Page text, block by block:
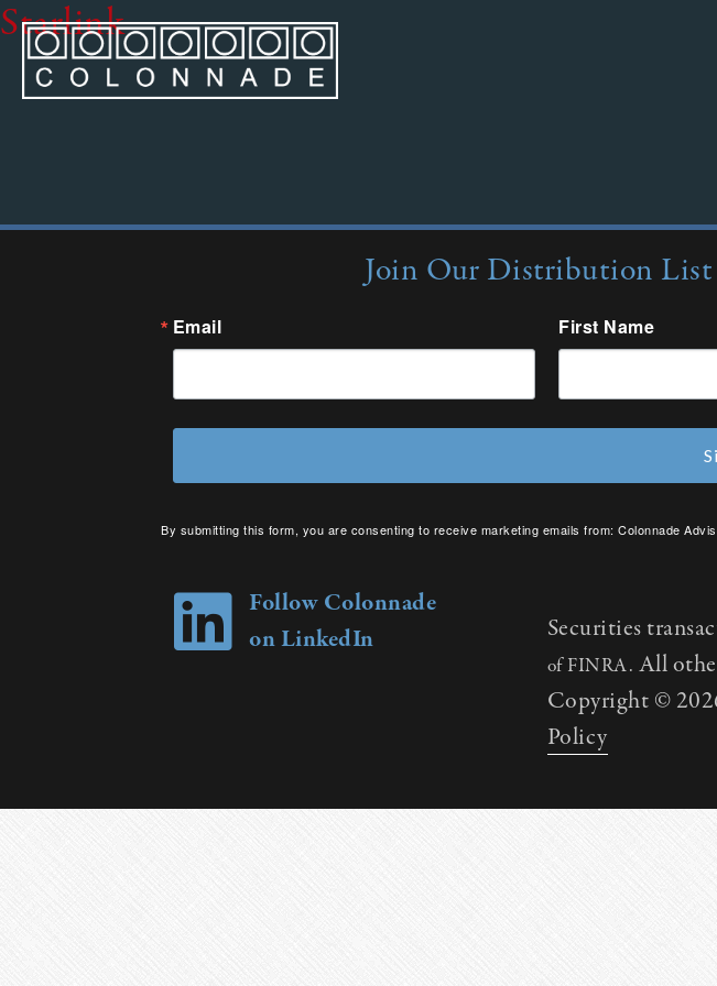
Starlink
Join Our Distribution List
Email First Name
By submitting this form, you are consenting to receive marketing emails from: Colonnade
Follow Colonnade
on LinkedIn
Securities
of FINRA. All
Copyright ©
Policy